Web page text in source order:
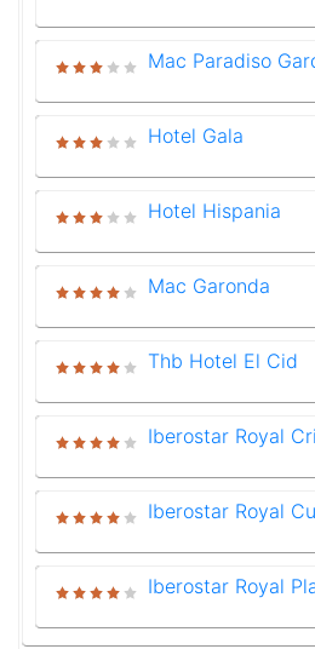
Mac Paradiso
Hotel Gala
Hotel Hispania
Mac Garonda
Thb Hotel El Cid
Iberostar Royal
Iberostar Royal
Iberostar Royal